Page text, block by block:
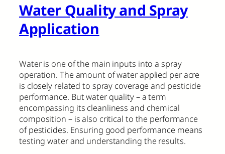
Water Quality and Spray
Application
Water is one of the main inputs into a spray
operation. The amount of water applied per acre
is closely related to spray coverage and pesticide
performance. But water quality – a term
encompassing its cleanliness and chemical
composition – is also critical to the performance
of pesticides. Ensuring good performance means
testing water and understanding the results.